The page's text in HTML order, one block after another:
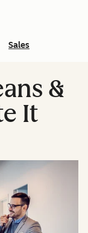
Sales
&
It